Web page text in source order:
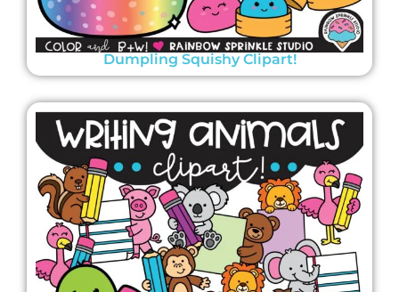
Dumpling Squishy Clipart!